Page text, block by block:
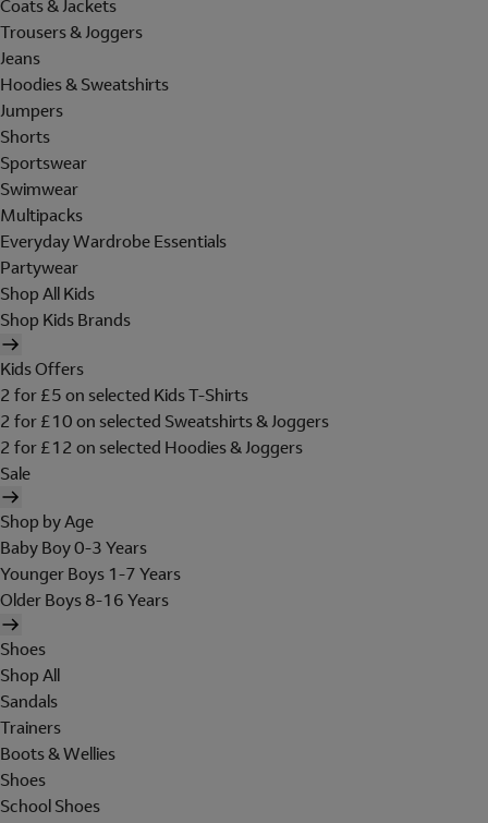
Coats & Jackets
Trousers & Joggers
Jeans
Hoodies & Sweatshirts
Jumpers
Shorts
Sportswear
Swimwear
Multipacks
Everyday Wardrobe Essentials
Partywear
Shop All Kids
Shop Kids Brands
Kids Offers
2 for £5 on selected Kids T-Shirts
2 for £10 on selected Sweatshirts & Joggers
2 for £12 on selected Hoodies & Joggers
Sale
Shop by Age
Baby Boy 0-3 Years
Younger Boys 1-7 Years
Older Boys 8-16 Years
Shoes
Shop All
Sandals
Trainers
Boots & Wellies
Shoes
School Shoes